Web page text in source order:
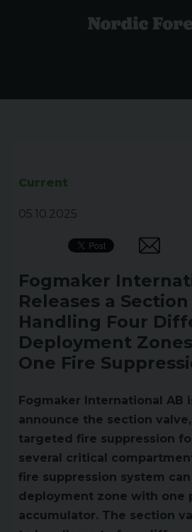
Current
05.10.2025
Fogmaker
Releases a
Handling Four
Deployment
One Fire
Fogmaker International AB
announce the section
targeted fire suppression
several critical
fire suppression system
deployment zone with one
accumulator. The section